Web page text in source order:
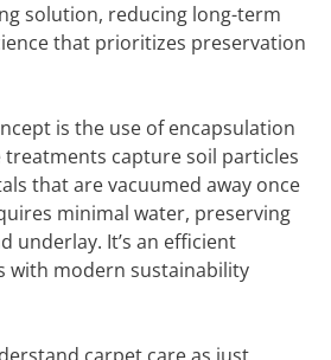
solution, reducing long-term
that prioritizes preservation
is the use of encapsulation
treatments capture soil particles
that are vacuumed away once
minimal water, preserving
underlay. It’s an efficient
with modern sustainability